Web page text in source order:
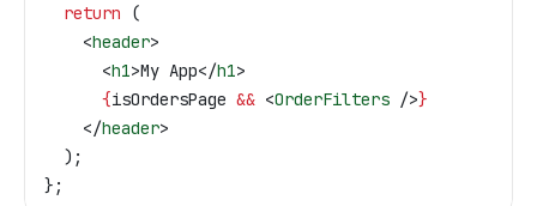
  return
(
    <
header>
      <
h1>My App</h1>
      {
isOrdersPage && <OrderFilters />}
    </
header>
  );
};